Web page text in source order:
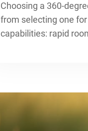
Choosing a 360-
from selecting one
capabilities: rapid